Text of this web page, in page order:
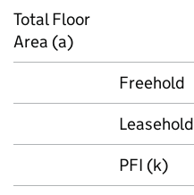
Total Floor
Area (a)
Freehold
Leasehold
PFI (k)